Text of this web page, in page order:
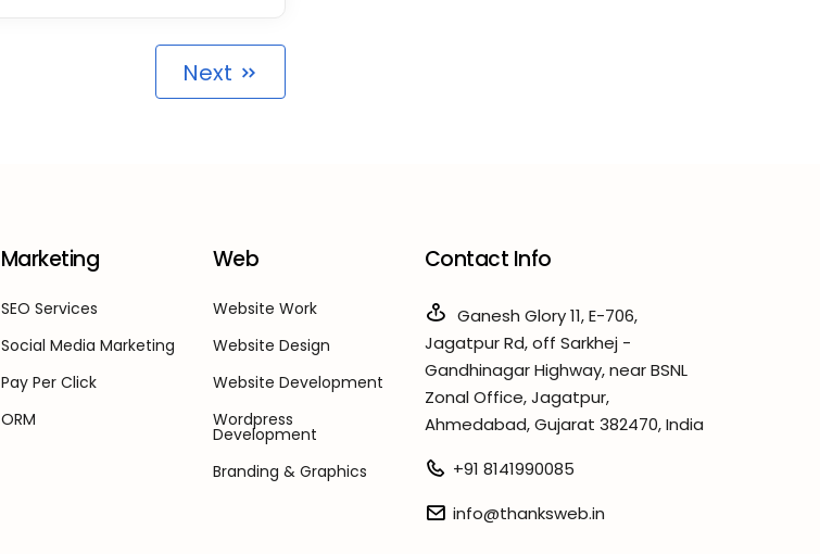
Next
Marketing
SEO Services
Social Media Marketing
Pay Per Click
ORM
Web
Website Work
Website Design
Website Development
Wordpress
Development
Branding & Graphics
Contact Info
Ganesh Glory 11, E-706,
Jagatpur Rd, off Sarkhej -
Gandhinagar Highway, near BSNL
Zonal Office, Jagatpur,
Ahmedabad, Gujarat 382470, India
+91 8141990085
info@thanksweb.in